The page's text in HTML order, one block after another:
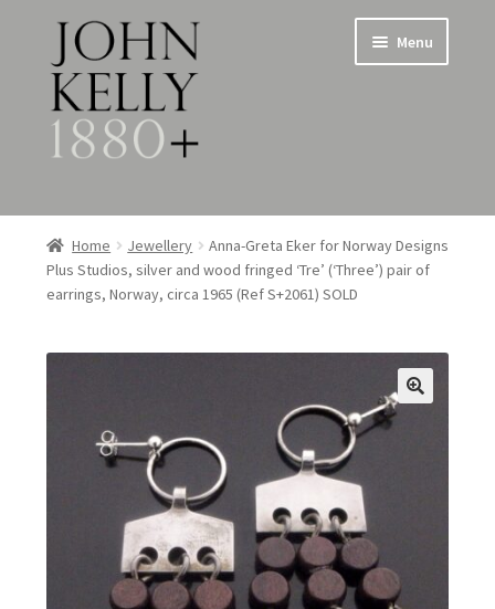
Skip
to
navigation
Skip
to
content
Menu
Home
About
child
menu
Expand
Metalware & Miscellanea
Featured Item
Home Jewellery
Anna-Greta Eker for Norway Designs
Plus Studios, silver and wood fringed ‘Tre’ (‘Three’) pair of
earrings, Norway, circa 1965 (Ref S+2061) SOLD